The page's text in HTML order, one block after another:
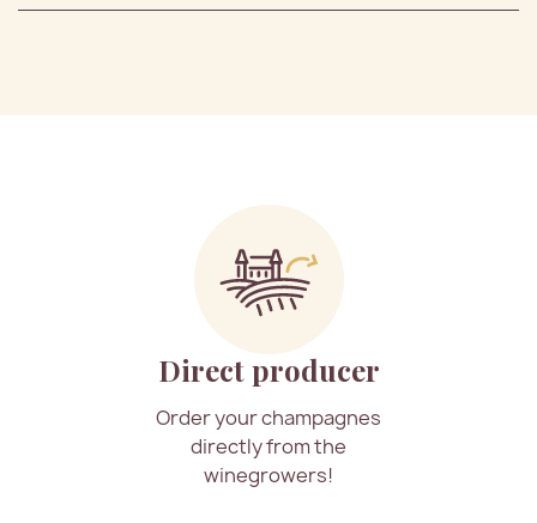
Direct producer
Order your champagnes
directly from the
winegrowers!